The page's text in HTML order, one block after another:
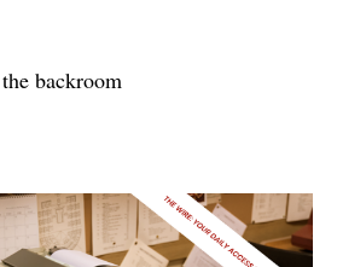
backroom